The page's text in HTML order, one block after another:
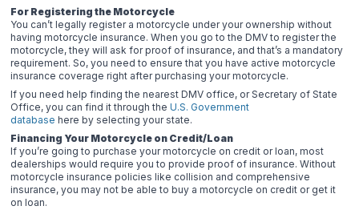
For Registering the Motorcycle
You can’t legally register a motorcycle under your ownership without
having motorcycle insurance. When you go to the DMV to register the
motorcycle, they will ask for proof of insurance, and that’s a mandatory
requirement. So, you need to ensure that you have active motorcycle
insurance coverage right after purchasing your motorcycle.
If you need help finding the nearest DMV office, or Secretary of State
Office, you can find it through theU.S. Government
database here by selecting your state.
Financing Your Motorcycle on Credit/Loan
If you’re going to purchase your motorcycle on credit or loan, most
dealerships would require you to provide proof of insurance. Without
motorcycle insurance policies like collision and comprehensive
insurance, you may not be able to buy a motorcycle on credit or get it
on loan.